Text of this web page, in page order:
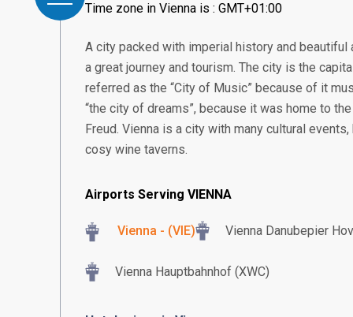
Time zone in Vienna is : GMT+01:00
A city packed with imperial history and
a great journey and tourism. The city is the
referred as the “City of Music” because of it
“the city of dreams”, because it was home to
Freud. Vienna is a city with many cultural
cosy wine taverns.
Airports Serving VIENNA
Vienna - (VIE) Vienna Danubepier
Vienna Hauptbahnhof (XWC)